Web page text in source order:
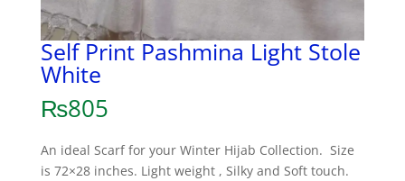
Self Print Pashmina Light Stole
White
₨805
An ideal Scarf for your Winter Hijab Collection. Size
is 72×28 inches. Light weight , Silky and Soft touch.